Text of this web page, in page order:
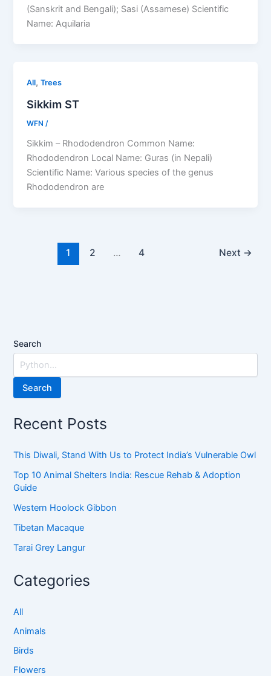
(Sanskrit and Bengali); Sasi (Assamese) Scientific
Name: Aquilaria
All,Trees
Sikkim ST
WFN/
Sikkim – Rhododendron Common Name:
Rhododendron Local Name: Guras (in Nepali)
Scientific Name: Various species of the genus
Rhododendron are
1 2 … 4 Next →
Search
Search
Recent Posts
This Diwali, Stand With Us to Protect India’s Vulnerable Owl
Top 10 Animal Shelters India: Rescue Rehab & Adoption
Guide
Western Hoolock Gibbon
Tibetan Macaque
Tarai Grey Langur
Categories
All
Animals
Birds
Flowers